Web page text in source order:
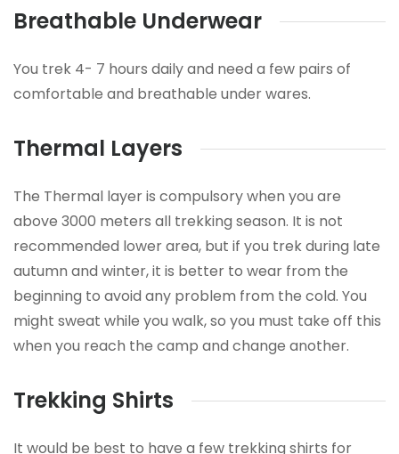
Breathable Underwear
You trek 4- 7 hours daily and need a few pairs of
comfortable and breathable under wares.
Thermal Layers
The Thermal layer is compulsory when you are
above 3000 meters all trekking season. It is not
recommended lower area, but if you trek during late
autumn and winter, it is better to wear from the
beginning to avoid any problem from the cold. You
might sweat while you walk, so you must take off this
when you reach the camp and change another.
Trekking Shirts
It would be best to have a few trekking shirts for